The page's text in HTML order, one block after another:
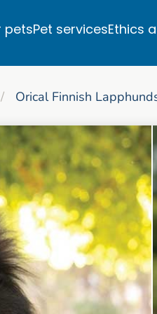
petsPet servicesEthics
Orical Finnish